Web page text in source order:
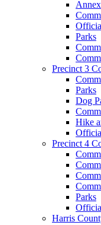
Parks
Precinct 3
Parks
Dog
Hike
Precinct 4
Parks
Harris